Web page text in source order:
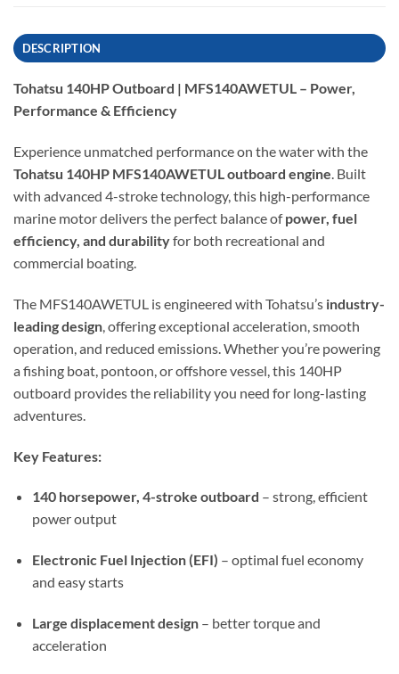
DESCRIPTION
Tohatsu 140HP Outboard | MFS140AWETUL – Power,
Performance & Efficiency
Experience unmatched performance on the water with the
Tohatsu 140HP MFS140AWETUL outboard engine. Built
with advanced 4-stroke technology, this high-performance
marine motor delivers the perfect balance ofpower, fuel
efficiency, and durabilityfor both recreational and
commercial boating.
The MFS140AWETUL is engineered with Tohatsu’s industry-
leading design , offering exceptional acceleration, smooth
operation, and reduced emissions. Whether you’re powering
a fishing boat, pontoon, or offshore vessel, this 140HP
outboard provides the reliability you need for long-lasting
adventures.
Key Features:
140 horsepower, 4-stroke outboard – strong, efficient
power output
Electronic Fuel Injection (EFI) – optimal fuel economy
and easy starts
Large displacement design– better torque and
acceleration